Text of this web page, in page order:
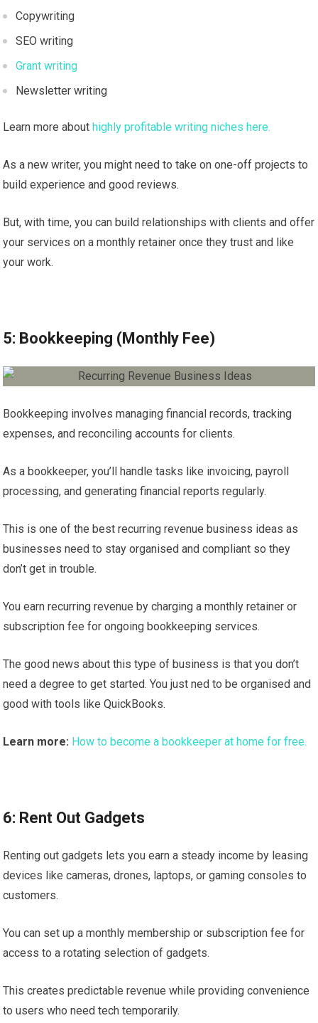
Copywriting
SEO writing
Grant writing
Newsletter writing
Learn more abouthighly profitable writing niches here.
As a new writer, you might need to take on one-off projects to
build experience and good reviews.
But, with time, you can build relationships with clients and offer
your services on a monthly retainer once they trust and like
your work.
5: Bookkeeping (Monthly Fee)
Bookkeeping involves managing financial records, tracking
expenses, and reconciling accounts for clients.
As a bookkeeper, you’ll handle tasks like invoicing, payroll
processing, and generating financial reports regularly.
This is one of the best recurring revenue business ideas as
businesses need to stay organised and compliant so they
don’t get in trouble.
You earn recurring revenue by charging a monthly retainer or
subscription fee for ongoing bookkeeping services.
The good news about this type of business is that you don’t
need a degree to get started. You just ned to be organised and
good with tools like QuickBooks.
Learn more: How to become a bookkeeper at home for free.
6: Rent Out Gadgets
Renting out gadgets lets you earn a steady income by leasing
devices like cameras, drones, laptops, or gaming consoles to
customers.
You can set up a monthly membership or subscription fee for
access to a rotating selection of gadgets.
This creates predictable revenue while providing convenience
to users who need tech temporarily.